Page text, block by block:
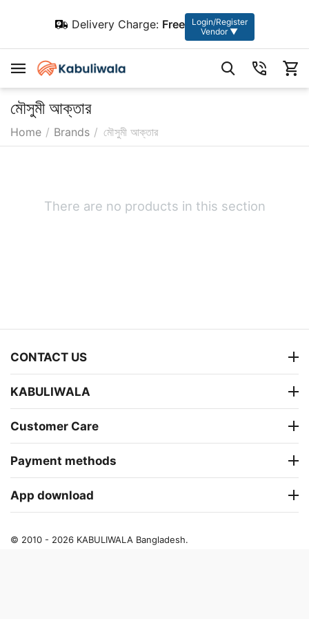
Delivery Charge: Free
Login/Register
Vendor ▼
মৌসুমী আক্তার
Home / Brands / মৌসুমী আক্তার
There are no products in this section
CONTACT US
KABULIWALA
Customer Care
Payment methods
App download
© 2010 - 2026 KABULIWALA Bangladesh.